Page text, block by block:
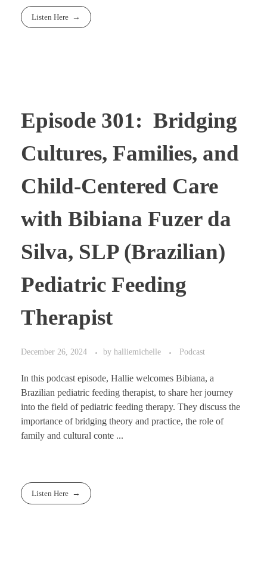
Listen Here
Episode 301: Bridging
Cultures, Families, and
Child-Centered Care
with Bibiana Fuzer da
Silva, SLP (Brazilian)
Pediatric Feeding
Therapist
December 26, 2024 by halliemichelle Podcast
In this podcast episode, Hallie welcomes Bibiana, a
Brazilian pediatric feeding therapist, to share her journey
into the field of pediatric feeding therapy. They discuss the
importance of bridging theory and practice, the role of
family and cultural conte ...
Listen Here